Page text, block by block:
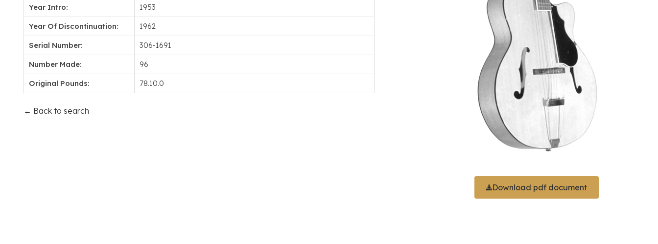
Year Intro: 1953
Year Of Discontinuation: 1962
Serial Number: 306-1691
Number Made: 96
Original Pounds: 78.10.0
← Back to search
Download pdf document